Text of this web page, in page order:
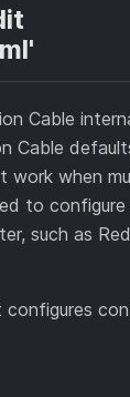
Cable
Cable
work when
to
such as
configures